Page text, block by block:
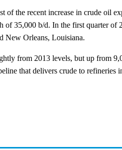
the recent increase in crude oil
35,000 b/d. In the first quarter
New Orleans, Louisiana.
from 2013 levels, but up from
that delivers crude to